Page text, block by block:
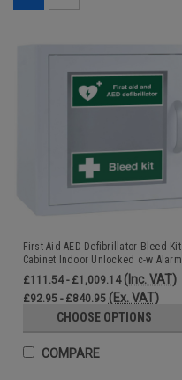
First Aid AED Defibrillator Bleed Kit
Cabinet Indoor Unlocked c-w Alarm
£111.54 - £1,009.14 (Inc. VAT)
£92.95 - £840.95 (Ex. VAT)
CHOOSE OPTIONS
COMPARE